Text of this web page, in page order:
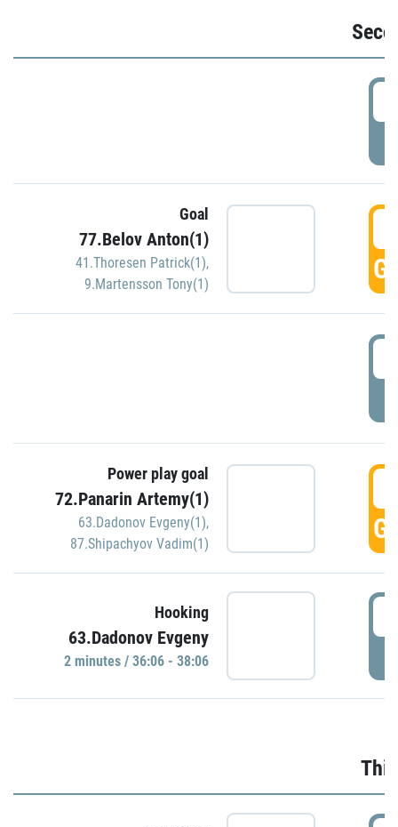
Goal
77.Belov Anton(1)
41.Thoresen Patrick(1),
9.Martensson Tony(1)
Power play goal
72.Panarin Artemy(1)
63.Dadonov Evgeny(1),
87.Shipachyov Vadim(1)
Hooking
63.Dadonov Evgeny
2 minutes / 36:06 - 38:06